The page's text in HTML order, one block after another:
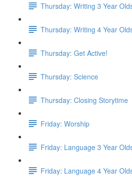
Thursday: Writing 3 Year
Thursday: Writing 4 Year
Thursday: Get Active!
Thursday: Science
Thursday: Closing Storytime
Friday: Worship
Friday: Language 3 Year
Friday: Language 4 Year